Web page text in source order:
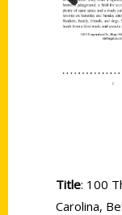
Previous
Title: 100
Carolina,